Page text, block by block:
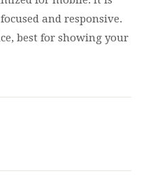
and responsive.
best for showing your